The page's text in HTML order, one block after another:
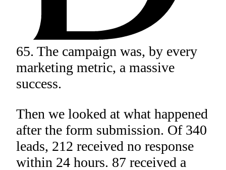
65. The campaign was, by every
marketing metric, a massive
success.
Then we looked at what happened
after the form submission. Of 340
leads, 212 received no response
within 24 hours. 87 received a